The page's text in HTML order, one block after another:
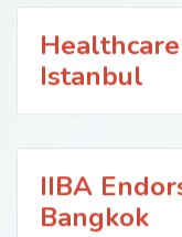
Istanbul
IIBA
Bangkok